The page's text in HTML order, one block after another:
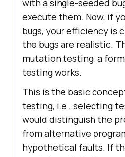
with a single-seeded
execute them. Now, if
bugs, your efficiency is
the bugs are realistic.
mutation testing, a
testing works.
This is the basic
testing, i.e., selecting
would distinguish the
from alternative
hypothetical faults. If